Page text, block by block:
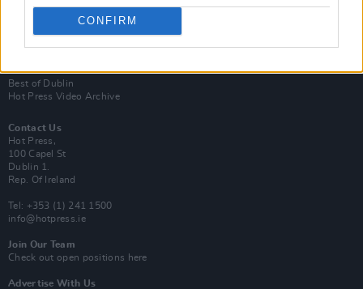
CONFIRM
Best of Ireland
Best of Dublin
Hot Press Video Archive
Contact Us
Hot Press,
100 Capel St
Dublin 1.
Rep. Of Ireland
Tel: +353 (1) 241 1500
info@hotpress.ie
Join Our Team
Check out open positions here
Advertise With Us